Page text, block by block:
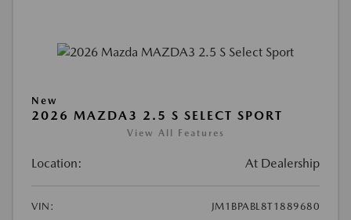
New
2026 MAZDA3 2.5 S SELECT SPORT
View All Features
Location: At Dealership
VIN:
JM1BPABL8T1889680